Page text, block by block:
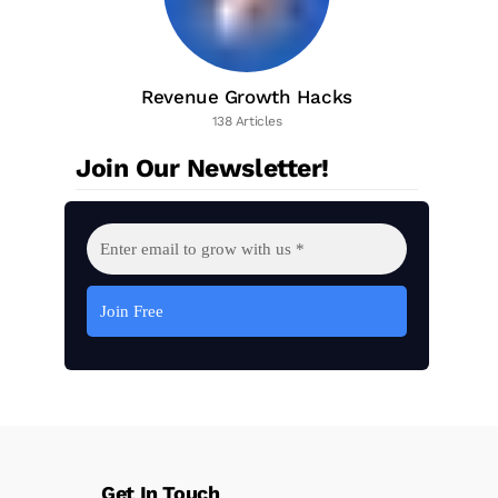
Revenue Growth Hacks
138 Articles
Join Our Newsletter!
Get In Touch